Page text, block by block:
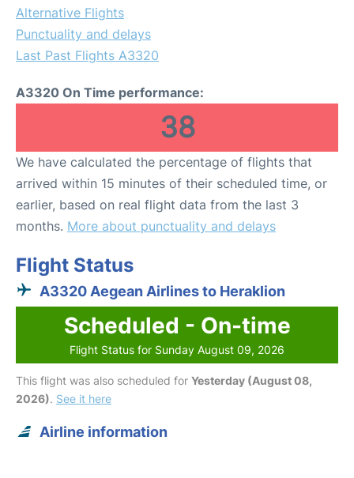
Alternative Flights
Punctuality and delays
Last Past Flights A3320
A3320 On Time performance:
38
We have calculated the percentage of flights that
arrived within 15 minutes of their scheduled time, or
earlier, based on real flight data from the last 3
months. More about punctuality and delays
Flight Status
A3320 Aegean Airlines to Heraklion
Scheduled - On-time
Flight Status for Sunday August 09, 2026
This flight was also scheduled for Yesterday (August 08,
2026). See it here
Airline information